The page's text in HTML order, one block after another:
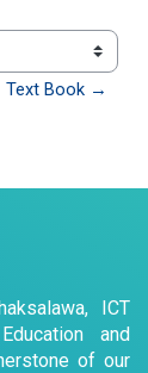
Text Book →
ICT
and
of our